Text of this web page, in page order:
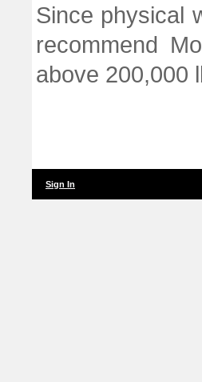
Since physical
recommend
above 200,000
Sign In